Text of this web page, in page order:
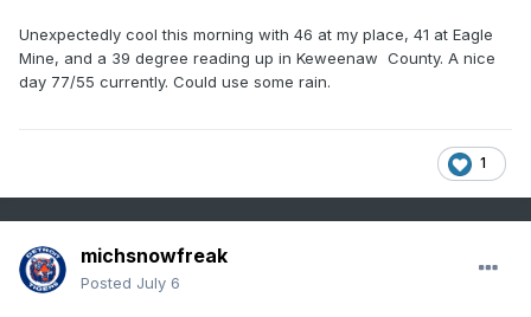
Unexpectedly cool this morning with 46 at my place, 41 at Eagle
Mine, and a 39 degree reading up in Keweenaw County. A nice
day 77/55 currently. Could use some rain.
1
michsnowfreak
Posted July 6